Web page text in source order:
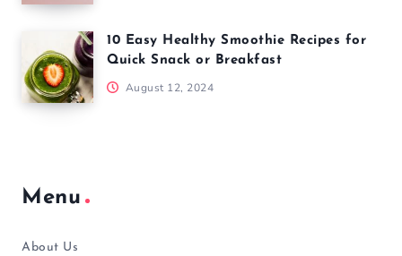
10 Easy Healthy Smoothie Recipes for
Quick Snack or Breakfast
August 12, 2024
Menu
About Us